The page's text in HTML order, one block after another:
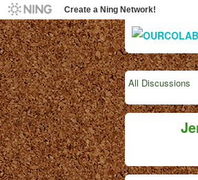
Create a Ning Network!
All Discussions